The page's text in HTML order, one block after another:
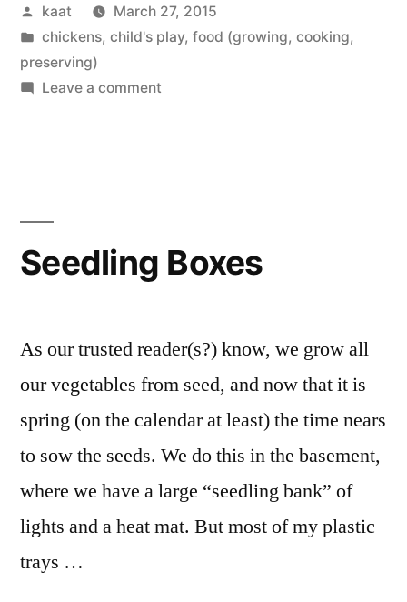
Posted
by
kaat
March 27, 2015
Posted
in
chickens, child's play, food (growing, cooking,
preserving)
Leave a commenton
Seedling Boxes
As our trusted reader(s?) know, we grow all
our vegetables from seed, and now that it is
spring (on the calendar at least) the time nears
to sow the seeds. We do this in the basement,
where we have a large “seedling bank” of
lights and a heat mat. But most of my plastic
trays …